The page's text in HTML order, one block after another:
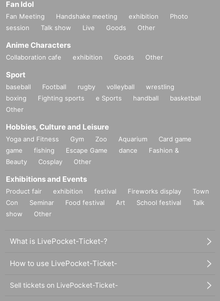
Fan Idol
Fan Meeting Handshake meeting exhibition
Photo
session
Talk show Live Goods Other
Anime Characters
Collaboration cafe exhibition Goods Other
Sport
baseball Football rugby volleyball
wrestling
boxing
Fighting sports e Sports handball
basketball
Other
Hobbies, Culture and Leisure
Yoga and Fitness Gym Zoo Aquarium
Card game
game
fishing Escape Game dance
Fashion &
Beauty
Cosplay Other
Exhibitions and Events
Product fair exhibition festival Fireworks display
Town
Con
Seminar Food festival Art School festival
Talk
show
Other
What is LivePocket-Ticket-?
How to use LivePocket-Ticket-
Sell tickets on LivePocket-Ticket-